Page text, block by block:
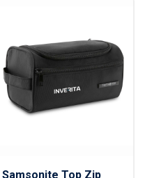
Samsonite Top Zip